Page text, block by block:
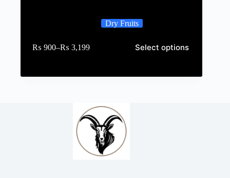
Dry Fruits
₨ 900–₨ 3,199 Select options